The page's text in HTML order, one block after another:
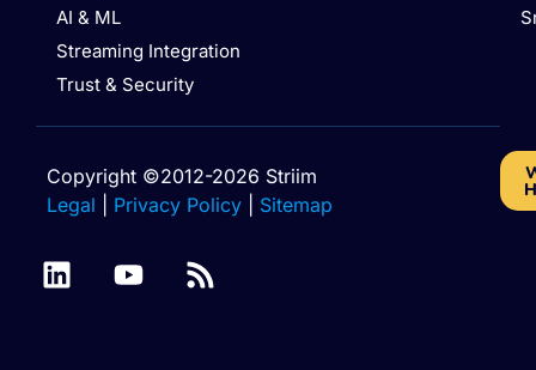
AI & ML
Streaming Integration
Trust & Security
Copyright ©2012-2026 Striim
Legal
Privacy Policy Sitemap